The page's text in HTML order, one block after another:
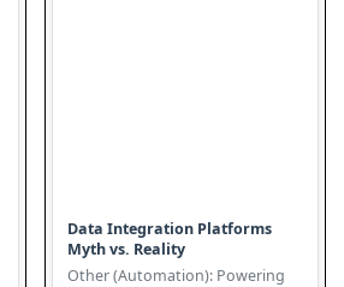
Data Integration Platforms
Myth vs. Reality
Other (Automation): Powering